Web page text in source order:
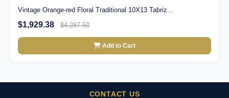
Vintage Orange-red Floral Traditional 10X13 Tabriz...
$1,929.38 $4,287.50
Add to Cart
CONTACT US